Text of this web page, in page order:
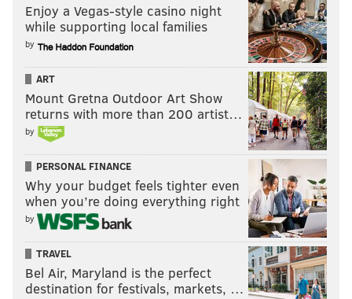
Enjoy a Vegas-style casino night
while supporting local families
by
ART
Mount Gretna Outdoor Art Show
returns with more than 200 artist…
by
PERSONAL FINANCE
Why your budget feels tighter even
when you’re doing everything right
by
TRAVEL
Bel Air, Maryland is the perfect
destination for festivals, markets, …